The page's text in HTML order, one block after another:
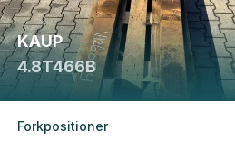
KAUP
4.8T466B
Forkpositioner